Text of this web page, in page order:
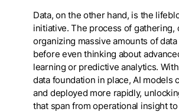
Data, on the other hand, is the
initiative. The process of gathering,
organizing massive amounts of
before even thinking about
learning or predictive analytics.
data foundation in place, AI models
and deployed more rapidly,
that span from operational insight